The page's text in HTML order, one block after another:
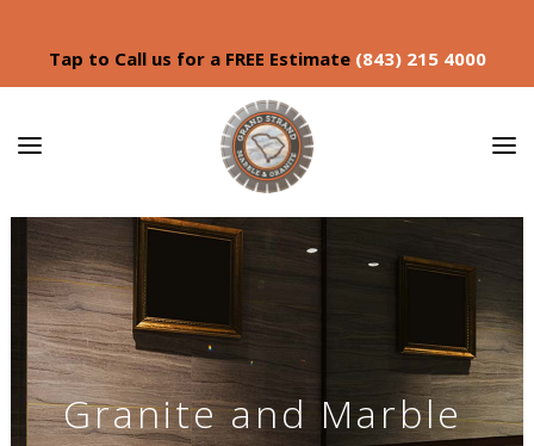
Tap to Call us for a FREE Estimate (843) 215 4000
Granite and Marble